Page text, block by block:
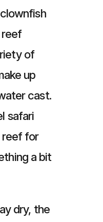
reef
of
up
cast.
safari
reef for
a bit
dry, the